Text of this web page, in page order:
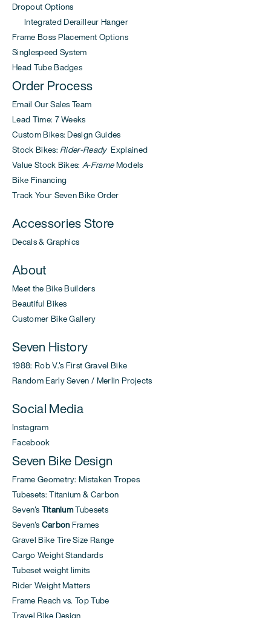
Dropout Options
Integrated Derailleur Hanger
Frame Boss Placement Options
Singlespeed System
Head Tube Badges
Order Process
Email Our Sales Team
Lead Time: 7 Weeks
Custom Bikes: Design Guides
Stock Bikes: Rider-ReadyExplained
Value Stock Bikes:A-FrameModels
Bike Financing
Track Your Seven Bike Order
Accessories Store
Decals & Graphics
About
Meet the Bike Builders
Beautiful Bikes
Customer Bike Gallery
Seven History
1988: Rob V.'s First Gravel Bike
Random Early Seven / Merlin Projects
Social Media
Instagram
Facebook
Seven Bike Design
Frame Geometry: Mistaken Tropes
Tubesets: Titanium & Carbon
Seven's TitaniumTubesets
Seven's Carbon Frames
Gravel Bike Tire Size Range
Cargo Weight Standards
Tubeset weight limits
Rider Weight Matters
Frame Reach vs. Top Tube